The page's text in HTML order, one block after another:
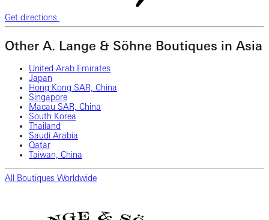
Get directions
Other A. Lange & Söhne Boutiques in Asia
United Arab Emirates
Japan
Hong Kong SAR, China
Singapore
Macau SAR, China
South Korea
Thailand
Saudi Arabia
Qatar
Taiwan, China
All Boutiques Worldwide